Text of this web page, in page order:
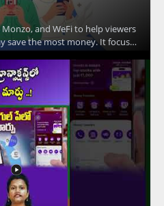
and WeFi to help viewers
the most money. It focuses
these financial services and
everyday spending and
watch to compare practical
three popular fintech options and
based on the breakdown.
fintech comparison
tools will benefit most from the
comparing the savings
understanding the main features